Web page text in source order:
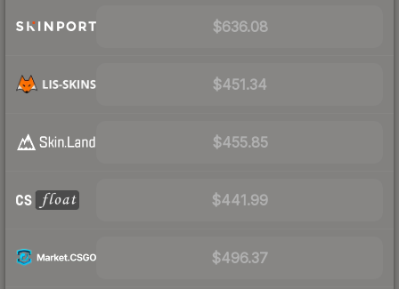
$636.08
$451.34
$455.85
$441.99
$496.37